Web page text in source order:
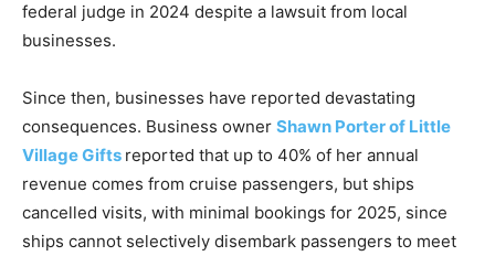
federal judge in 2024 despite a lawsuit from local
businesses.
Since then, businesses have reported devastating
consequences. Business owner Shawn Porter of Little
Village Gifts reported that up to 40% of her annual
revenue comes from cruise passengers, but ships
cancelled visits, with minimal bookings for 2025, since
ships cannot selectively disembark passengers to meet